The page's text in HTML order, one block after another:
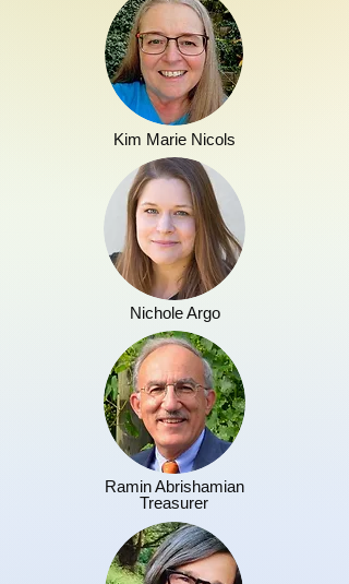
Kim Marie Nicols
Nichole Argo
Ramin Abrishamian
Treasurer